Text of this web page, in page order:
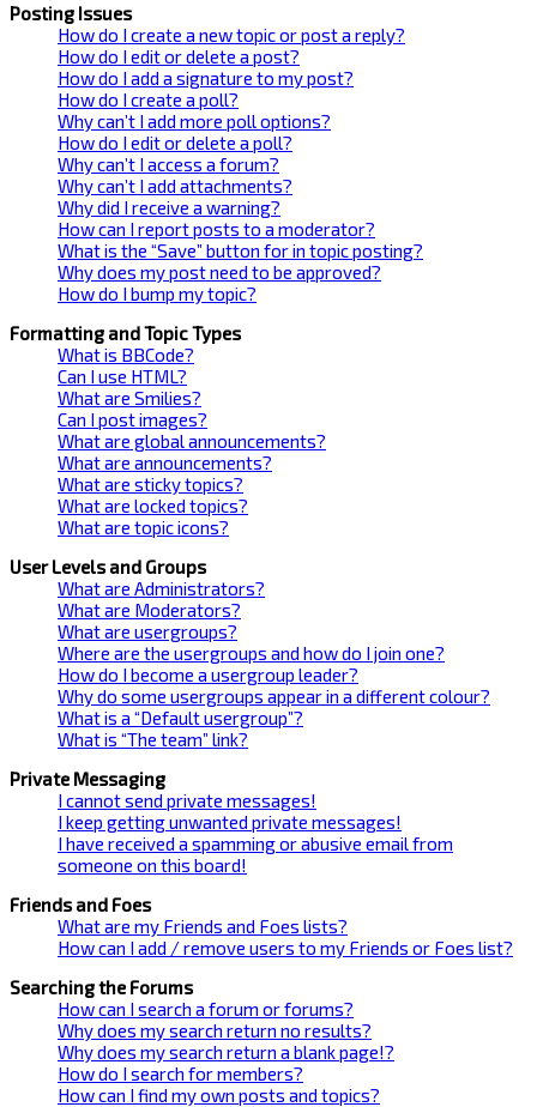
Posting Issues
How do I create a new topic or post a reply?
How do I edit or delete a post?
How do I add a signature to my post?
How do I create a poll?
Why can’t I add more poll options?
How do I edit or delete a poll?
Why can’t I access a forum?
Why can’t I add attachments?
Why did I receive a warning?
How can I report posts to a moderator?
What is the “Save” button for in topic posting?
Why does my post need to be approved?
How do I bump my topic?
Formatting and Topic Types
What is BBCode?
Can I use HTML?
What are Smilies?
Can I post images?
What are global announcements?
What are announcements?
What are sticky topics?
What are locked topics?
What are topic icons?
User Levels and Groups
What are Administrators?
What are Moderators?
What are usergroups?
Where are the usergroups and how do I join one?
How do I become a usergroup leader?
Why do some usergroups appear in a different colour?
What is a “Default usergroup”?
What is “The team” link?
Private Messaging
I cannot send private messages!
I keep getting unwanted private messages!
I have received a spamming or abusive email from
someone on this board!
Friends and Foes
What are my Friends and Foes lists?
How can I add / remove users to my Friends or Foes list?
Searching the Forums
How can I search a forum or forums?
Why does my search return no results?
Why does my search return a blank page!?
How do I search for members?
How can I find my own posts and topics?